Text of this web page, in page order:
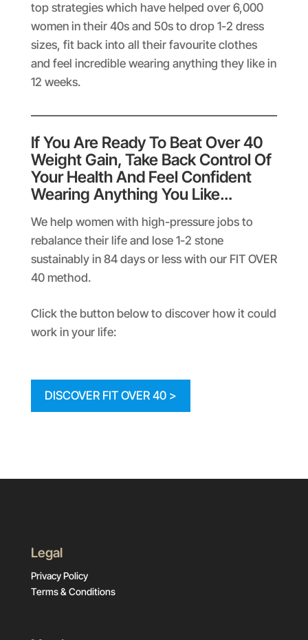
top strategies which have helped over 6,000
women in their 40s and 50s to drop 1-2 dress
sizes, fit back into all their favourite clothes
and feel incredible wearing anything they like in
12 weeks.
If You Are Ready To Beat Over 40
Weight Gain, Take Back Control Of
Your Health And Feel Confident
Wearing Anything You Like…
We help women with high-pressure jobs to
rebalance their life and lose 1-2 stone
sustainably in 84 days or less with our FIT OVER
40 method.
Click the button below to discover how it could
work in your life:
DISCOVER FIT OVER 40 >
Legal
Privacy Policy
Terms & Conditions